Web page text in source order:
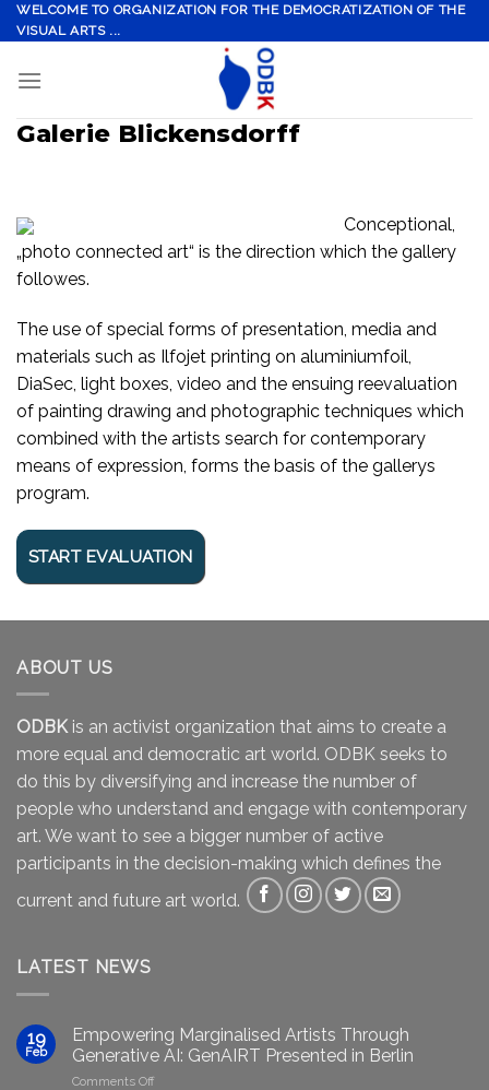
Skip
to
WELCOME TO ORGANIZATION FOR THE DEMOCRATIZATION OF THE
VISUAL ARTS ...
Galerie Blickensdorff
Conceptional,
„photo connected art“ is the direction which the gallery
followes.
The use of special forms of presentation, media and
materials such as Ilfojet printing on aluminiumfoil,
DiaSec, light boxes, video and the ensuing reevaluation
of painting drawing and photographic techniques which
combined with the artists search for contemporary
means of expression, forms the basis of the gallerys
program.
ABOUT US
ODBKis an activist organization that aims to create a
more equal and democratic art world. ODBK seeks to
do this by diversifying and increase the number of
people who understand and engage with contemporary
art. We want to see a bigger number of active
participants in the decision-making which defines the
current and future art world.
LATEST NEWS
19
Feb
Empowering Marginalised Artists Through
Generative AI: GenAIRT Presented in Berlin
Comments Offon